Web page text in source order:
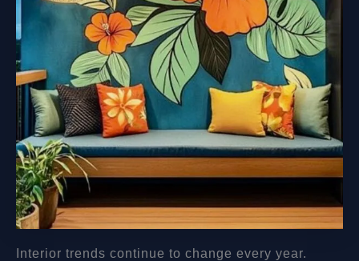
Interior trends continue to change every year.